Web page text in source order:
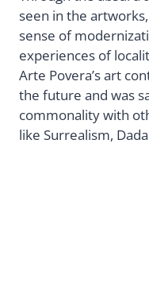
seen in the
sense of
experiences of
Arte Povera’s art
the future and was
commonality with
like Surrealism,